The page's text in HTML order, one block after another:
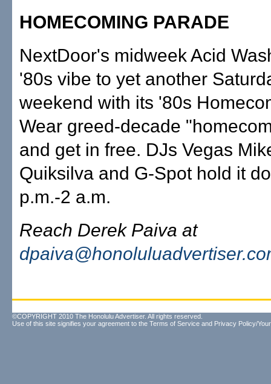
HOMECOMING PARADE
NextDoor's midweek Acid
'80s vibe to yet another
weekend with its '80s
Wear greed-decade
and get in free. DJs Vegas
Quiksilva and G-Spot hold it
p.m.-2 a.m.
Reach Derek Paiva at
©COPYRIGHT 2010 The Honolulu Advertiser. All rights reserved.
Use of this site signifies your agreement to the Terms of Service and Privacy Policy/